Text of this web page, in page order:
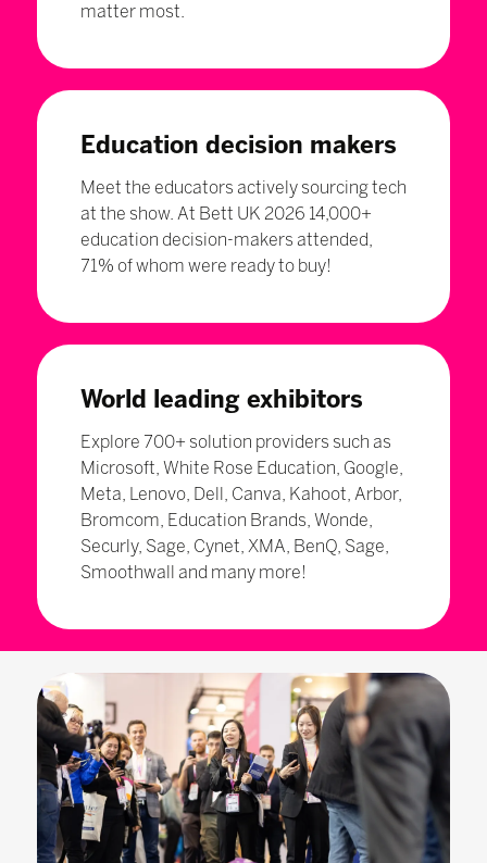
matter most.
Education decision makers
Meet the educators actively sourcing tech
at the show. At Bett UK 2026 14,000+
education decision-makers attended,
71% of whom were ready to buy!
World leading exhibitors
Explore 700+ solution providers such as
Microsoft, White Rose Education, Google,
Meta, Lenovo, Dell, Canva, Kahoot, Arbor,
Bromcom, Education Brands, Wonde,
Securly, Sage, Cynet, XMA, BenQ, Sage,
Smoothwall and many more!